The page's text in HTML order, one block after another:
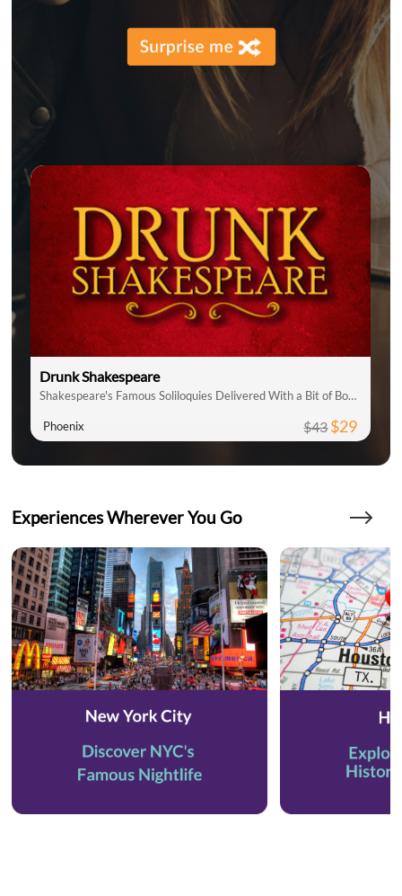
Drunk Shakespeare
Shakespeare's Famous Soliloquies Delivered With a Bit of Booze!
Phoenix $43$29
Experiences Wherever You Go